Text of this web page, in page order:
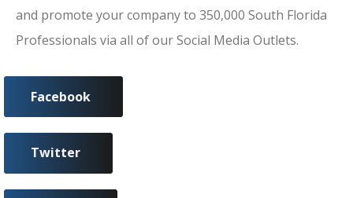
and promote your company to 350,000 South Florida
Professionals via all of our Social Media Outlets.
Facebook
Twitter